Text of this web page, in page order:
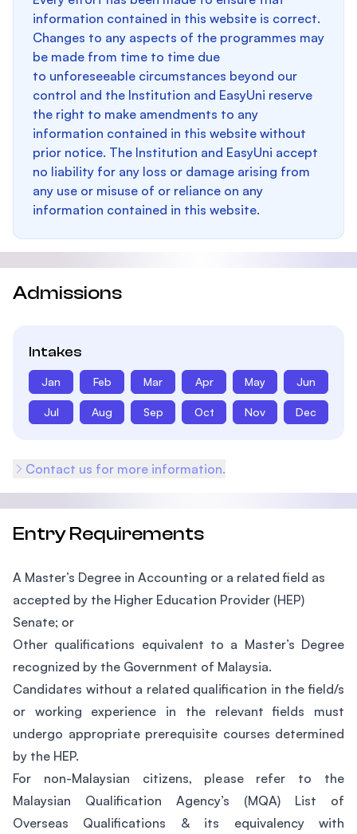
information contained in this website is correct.
Changes to any aspects of the programmes may
be made from time to time due
to unforeseeable circumstances beyond our
control and the Institution and EasyUni reserve
the right to make amendments to any
information contained in this website without
prior notice. The Institution and EasyUni accept
no liability for any loss or damage arising from
any use or misuse of or reliance on any
information contained in this website.
Admissions
Intakes
Jan Feb Mar Apr May Jun
Jul Aug Sep Oct Nov Dec
Contact us for more information.
Entry Requirements
A Master’s Degree in Accounting or a related field as
accepted by the Higher Education Provider (HEP)
Senate; or
Other qualifications equivalent to a Master’s Degree
recognized by the Government of Malaysia.
Candidates without a related qualification in the field/s
or working experience in the relevant fields must
undergo appropriate prerequisite courses determined
by the HEP.
For non-Malaysian citizens, please refer to the
Malaysian Qualification Agency’s (MQA) List of
Overseas Qualifications & its equivalency with